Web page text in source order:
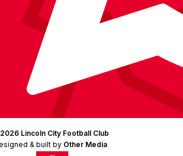
Lincoln City Football Club
& built by Other Media